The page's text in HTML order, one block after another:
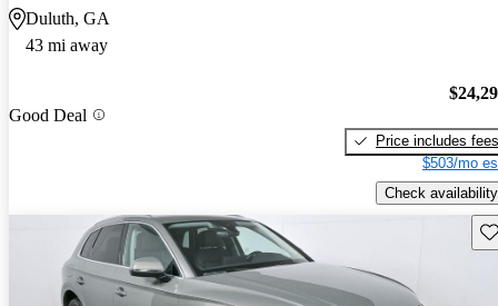
Duluth, GA
43 mi away
Good Deal
Price includes fees
$503/mo
Check availability